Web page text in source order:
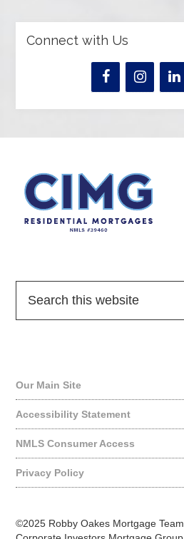
Connect with Us
Our Main Site
Accessibility Statement
NMLS Consumer Access
Privacy Policy
©2025 Robby Oakes Mortgage Team